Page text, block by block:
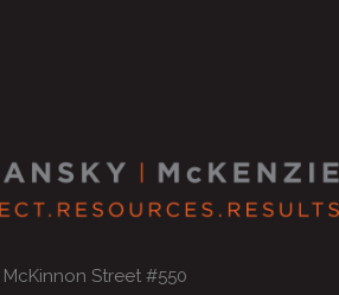
McKinnon Street #550